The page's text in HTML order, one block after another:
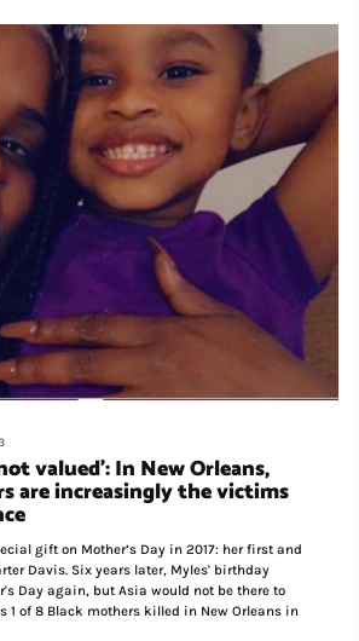
and did whatever they needed to do so
valued’: In New Orleans,
are increasingly the victims
gift on Mother’s Day in 2017: her first and
Davis. Six years later, Myles' birthday
Day again, but Asia would not be there to
1 of 8 Black mothers killed in New Orleans in